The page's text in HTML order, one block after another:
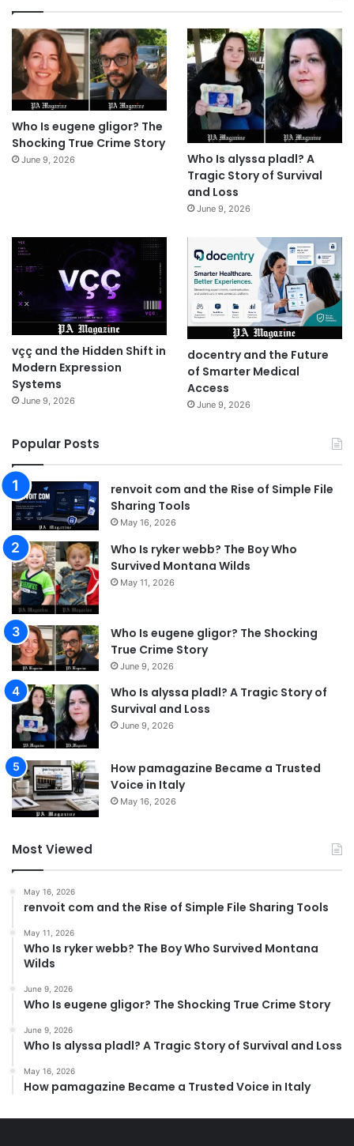
Who Is eugene gligor? The
Shocking True Crime Story
June 9, 2026
Who Is alyssa pladl? A
Tragic Story of Survival
and Loss
June 9, 2026
vçç and the Hidden Shift in
Modern Expression
Systems
June 9, 2026
docentry and the Future
of Smarter Medical
Access
June 9, 2026
Popular Posts
renvoit com and the Rise of Simple File
Sharing Tools
May 16, 2026
Who Is ryker webb? The Boy Who
Survived Montana Wilds
May 11, 2026
Who Is eugene gligor? The Shocking
True Crime Story
June 9, 2026
Who Is alyssa pladl? A Tragic Story of
Survival and Loss
June 9, 2026
How pamagazine Became a Trusted
Voice in Italy
May 16, 2026
Most Viewed
May 16, 2026
renvoit com and the Rise of Simple File Sharing Tools
May 11, 2026
Who Is ryker webb? The Boy Who Survived Montana
Wilds
June 9, 2026
Who Is eugene gligor? The Shocking True Crime Story
June 9, 2026
Who Is alyssa pladl? A Tragic Story of Survival and Loss
May 16, 2026
How pamagazine Became a Trusted Voice in Italy